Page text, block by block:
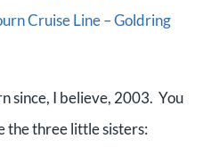
Cruise Line – Goldring
since, I believe, 2003. You
the three little sisters: